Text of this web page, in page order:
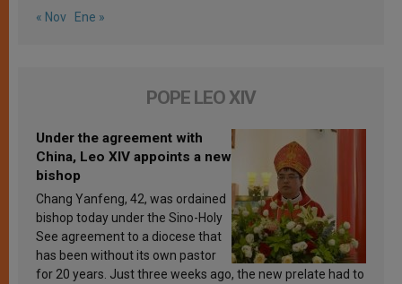
« Nov Ene »
POPE LEO XIV
Under the agreement with
China, Leo XIV appoints a new
bishop
Chang Yanfeng, 42, was ordained
bishop today under the Sino-Holy
See agreement to a diocese that
has been without its own pastor
for 20 years. Just three weeks ago, the new prelate had to